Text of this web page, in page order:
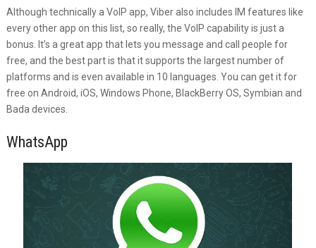
Although technically a VoIP app, Viber also includes IM features like
every other app on this list, so really, the VoIP capability is just a
bonus. It’s a great app that lets you message and call people for
free, and the best part is that it supports the largest number of
platforms and is even available in 10 languages. You can get it for
free on Android, iOS, Windows Phone, BlackBerry OS, Symbian and
Bada devices.
WhatsApp